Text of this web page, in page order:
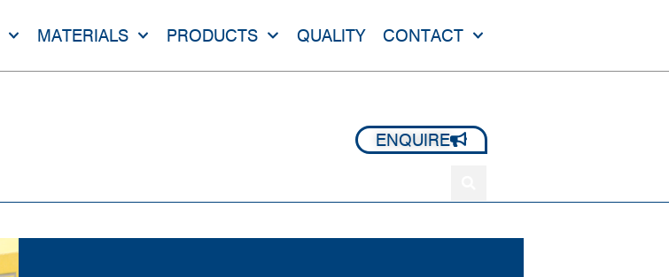
MATERIALS PRODUCTS QUALITY CONTACT
ENQUIRE